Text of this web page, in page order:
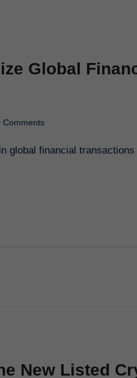
Global
Comments
New Listed